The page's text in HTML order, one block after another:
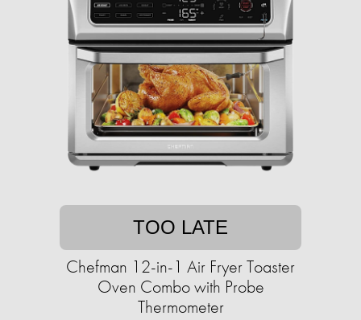
TOO LATE
Chefman 12-in-1 Air Fryer Toaster
Oven Combo with Probe
Thermometer